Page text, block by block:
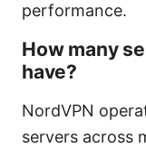
performance.
How many
have?
NordVPN
servers across